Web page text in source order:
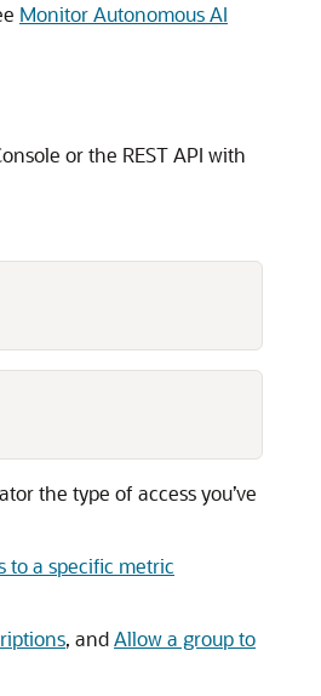
Monitor Autonomous AI
or the REST API with
the type of access you’ve
to a specific metric
, andAllow a group to